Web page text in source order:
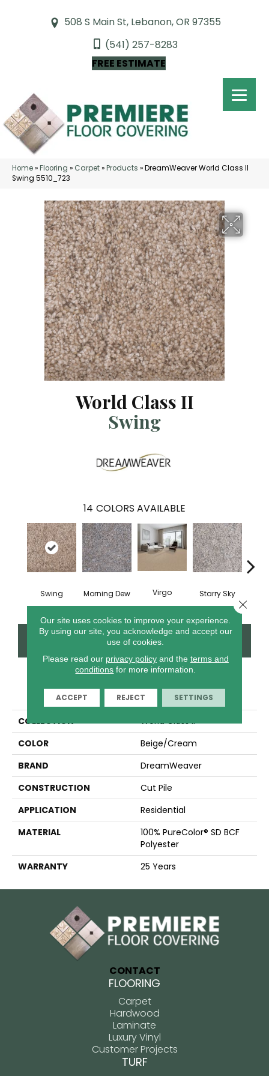
508 S Main St, Lebanon, OR 97355
(541) 257-8283
FREE ESTIMATE
Home»Flooring » Carpet»Products »DreamWeaver World Class II
Swing 5510_723
World Class II
Swing
14 COLORS AVAILABLE
Swing Morning Dew Virgo Starry Sky
CONTACT US FINANCING
PRODUCT ATTRIBUTES
COLLECTION
World Class II
COLOR
Beige/Cream
BRAND
DreamWeaver
CONSTRUCTION
Cut Pile
APPLICATION
Residential
MATERIAL
100% PureColor® SD BCF
Polyester
WARRANTY
25 Years
CONTACT
FLOORING
Carpet
Hardwood
Laminate
Luxury Vinyl
Customer Projects
TURF
Our site uses cookies to improve your experience.
By using our site, you acknowledge and accept our
use of cookies.
Please read our privacy policyand the terms and
conditions for more information.
ACCEPT REJECT SETTINGS
Close